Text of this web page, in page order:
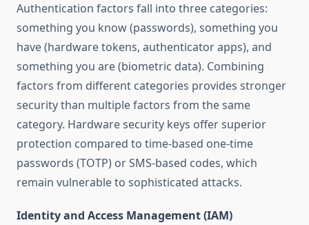
Authentication factors fall into three categories:
something you know (passwords), something you
have (hardware tokens, authenticator apps), and
something you are (biometric data). Combining
factors from different categories provides stronger
security than multiple factors from the same
category. Hardware security keys offer superior
protection compared to time-based one-time
passwords (TOTP) or SMS-based codes, which
remain vulnerable to sophisticated attacks.
Identity and Access Management (IAM)